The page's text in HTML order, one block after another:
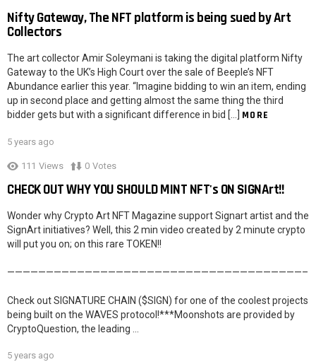
Nifty Gateway, The NFT platform is being sued by Art
Collectors
The art collector Amir Soleymani is taking the digital platform Nifty
Gateway to the UK’s High Court over the sale of Beeple’s NFT
Abundance earlier this year. “Imagine bidding to win an item, ending
up in second place and getting almost the same thing the third
bidder gets but with a significant difference in bid […] MORE
5 years ago
111 Views 0 Votes
CHECK OUT WHY YOU SHOULD MINT NFT's ON SIGNArt!!
Wonder why Crypto Art NFT Magazine support Signart artist and the
SignArt initiatives? Well, this 2 min video created by 2 minute crypto
will put you on; on this rare TOKEN!!
——————————————————————————————————————–
Check out SIGNATURE CHAIN ($SIGN) for one of the coolest projects
being built on the WAVES protocol!***Moonshots are provided by
CryptoQuestion, the leading …
5 years ago